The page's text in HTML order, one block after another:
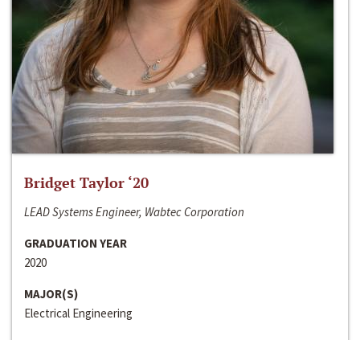
Bridget Taylor ‘20
LEAD Systems Engineer, Wabtec Corporation
GRADUATION YEAR
2020
MAJOR(S)
Electrical Engineering